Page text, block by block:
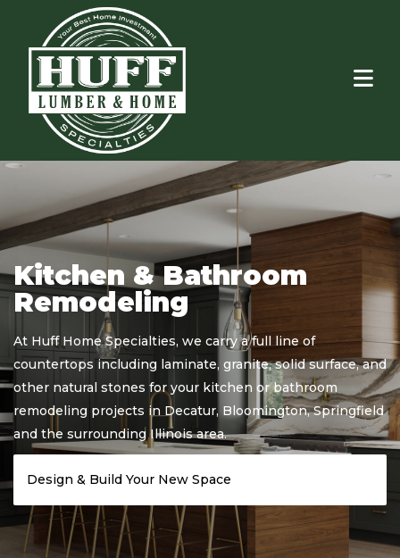
Kitchen & Bathroom
Remodeling
At Huff Home Specialties, we carry a full line of
countertops including laminate, granite, solid surface, and
other natural stones for your kitchen or bathroom
remodeling projects in Decatur, Bloomington, Springfield
and the surrounding Illinois area.
Design & Build Your New Space
& Door